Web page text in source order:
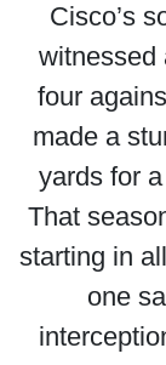
Cisco’s
witnessed
four
made a
yards for
That
starting in
one